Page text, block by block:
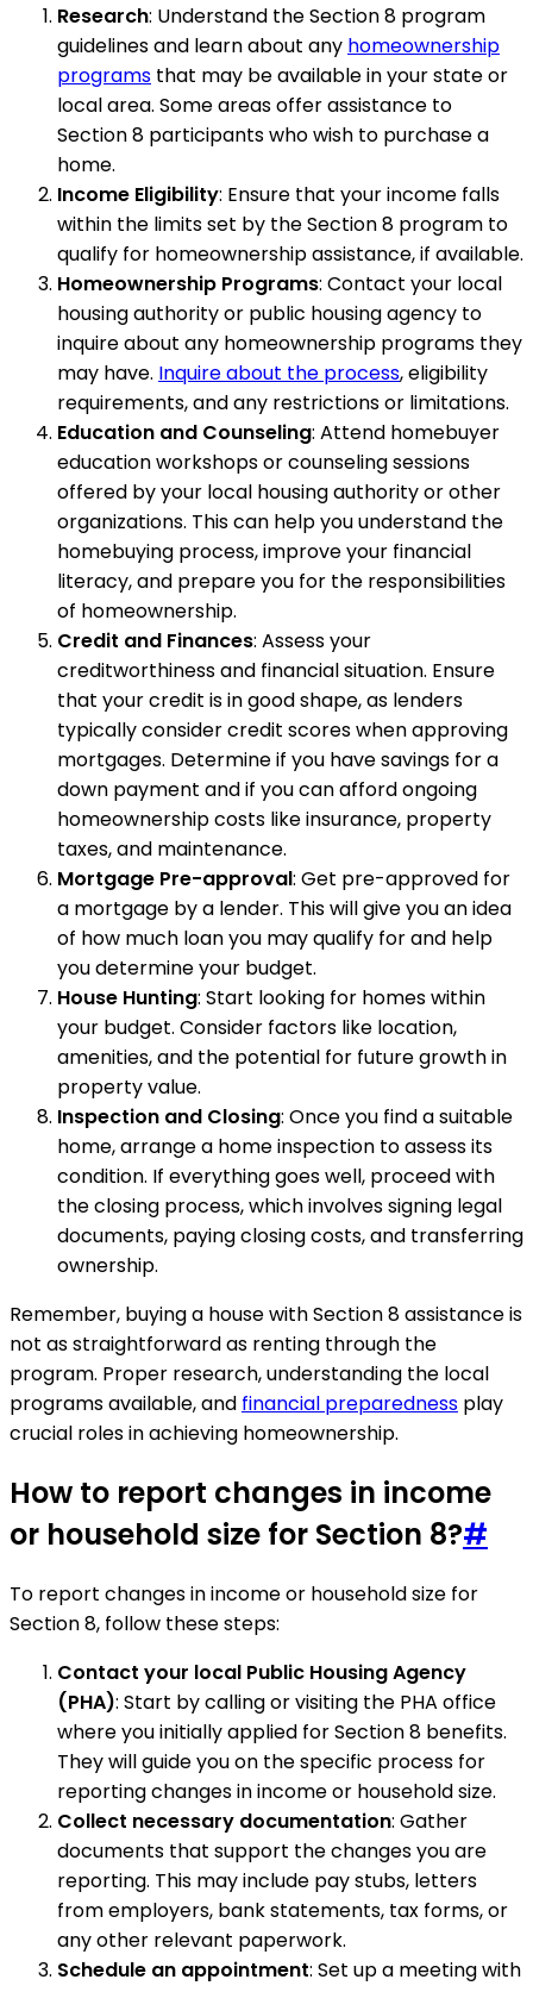
Research: Understand the Section 8 program
guidelines and learn about any homeownership
programs that may be available in your state or
local area. Some areas offer assistance to
Section 8 participants who wish to purchase a
home.
Income Eligibility: Ensure that your income falls
within the limits set by the Section 8 program to
qualify for homeownership assistance, if available.
Homeownership Programs: Contact your local
housing authority or public housing agency to
inquire about any homeownership programs they
may have. Inquire about the process, eligibility
requirements, and any restrictions or limitations.
Education and Counseling: Attend homebuyer
education workshops or counseling sessions
offered by your local housing authority or other
organizations. This can help you understand the
homebuying process, improve your financial
literacy, and prepare you for the responsibilities
of homeownership.
Credit and Finances: Assess your
creditworthiness and financial situation. Ensure
that your credit is in good shape, as lenders
typically consider credit scores when approving
mortgages. Determine if you have savings for a
down payment and if you can afford ongoing
homeownership costs like insurance, property
taxes, and maintenance.
Mortgage Pre-approval: Get pre-approved for
a mortgage by a lender. This will give you an idea
of how much loan you may qualify for and help
you determine your budget.
House Hunting: Start looking for homes within
your budget. Consider factors like location,
amenities, and the potential for future growth in
property value.
Inspection and Closing: Once you find a suitable
home, arrange a home inspection to assess its
condition. If everything goes well, proceed with
the closing process, which involves signing legal
documents, paying closing costs, and transferring
ownership.
Remember, buying a house with Section 8 assistance is
not as straightforward as renting through the
program. Proper research, understanding the local
programs available, and financial preparedness play
crucial roles in achieving homeownership.
How to report changes in income
or household size for Section 8?#
To report changes in income or household size for
Section 8, follow these steps:
Contact your local Public Housing Agency
(PHA): Start by calling or visiting the PHA office
where you initially applied for Section 8 benefits.
They will guide you on the specific process for
reporting changes in income or household size.
Collect necessary documentation: Gather
documents that support the changes you are
reporting. This may include pay stubs, letters
from employers, bank statements, tax forms, or
any other relevant paperwork.
Schedule an appointment: Set up a meeting with